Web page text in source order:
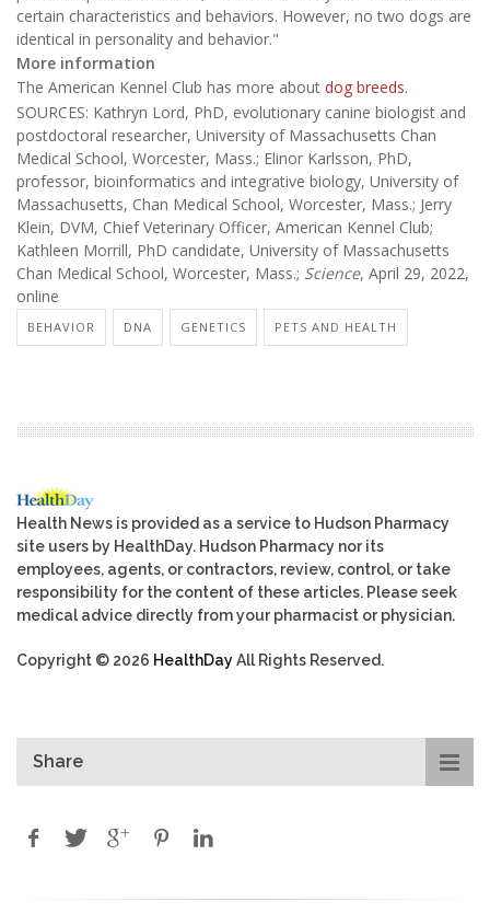
certain characteristics and behaviors. However, no two dogs are
identical in personality and behavior."
More information
The American Kennel Club has more about dog breeds.
SOURCES: Kathryn Lord, PhD, evolutionary canine biologist and
postdoctoral researcher, University of Massachusetts Chan
Medical School, Worcester, Mass.; Elinor Karlsson, PhD,
professor, bioinformatics and integrative biology, University of
Massachusetts, Chan Medical School, Worcester, Mass.; Jerry
Klein, DVM, Chief Veterinary Officer, American Kennel Club;
Kathleen Morrill, PhD candidate, University of Massachusetts
Chan Medical School, Worcester, Mass.; Science, April 29, 2022,
online
BEHAVIOR DNA GENETICS PETS AND HEALTH
Health News is provided as a service to Hudson Pharmacy
site users by HealthDay. Hudson Pharmacy nor its
employees, agents, or contractors, review, control, or take
responsibility for the content of these articles. Please seek
medical advice directly from your pharmacist or physician.
Copyright © 2026 HealthDayAll Rights Reserved.
Share